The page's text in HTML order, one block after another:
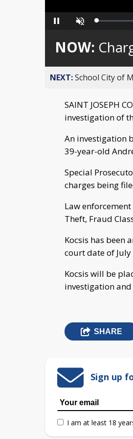
Pause Unmute Loaded:
NOW:
NEXT:School City of
SAINT JOSEPH
investigation of
An investigation
39-year-old
Special
charges being
Law
Theft, Fraud
Kocsis has been
court date of July
Kocsis will be
investigation
SHARE
Sign up
I am at least 18